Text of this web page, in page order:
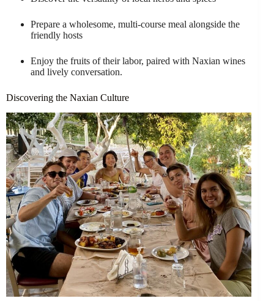
Prepare a wholesome, multi-course meal alongside the
friendly hosts
Enjoy the fruits of their labor, paired with Naxian wines
and lively conversation.
Discovering the Naxian Culture